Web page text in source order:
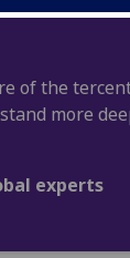
of the
more
experts